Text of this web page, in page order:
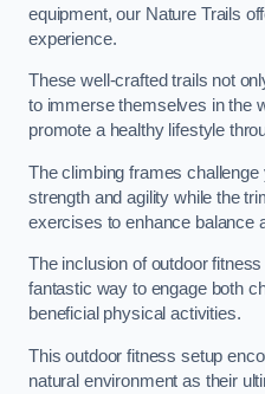
equipment, our Nature Trails
experience.
These well-crafted trails not
to immerse themselves in the
promote a healthy lifestyle
The climbing frames
strength and agility while the
exercises to enhance balance
The inclusion of outdoor
fantastic way to engage both
beneficial physical activities.
This outdoor fitness setup
natural environment as their